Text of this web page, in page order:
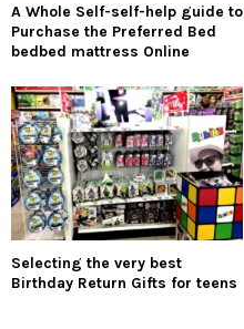
A Whole Self-self-help guide to
Purchase the Preferred Bed
bedbed mattress Online
Selecting the very best
Birthday Return Gifts for teens